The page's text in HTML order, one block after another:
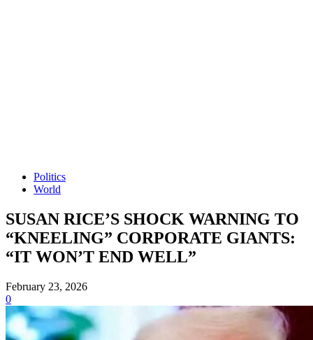
Politics
World
SUSAN RICE’S SHOCK WARNING TO
“KNEELING” CORPORATE GIANTS:
“IT WON’T END WELL”
February 23, 2026
0